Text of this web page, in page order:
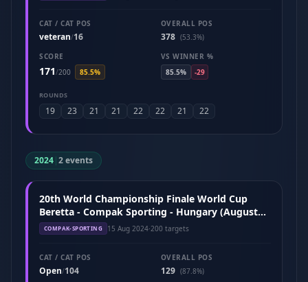
CAT / CAT POS
veteran/16
OVERALL POS
378 (53.3%)
SCORE
171/200 85.5%
VS WINNER %
85.5%
-29
ROUNDS
19 23 21 21 22 22 21 22
2024|2 events
20th World Championship Finale World Cup
Beretta - Compak Sporting - Hungary (August
2024)
COMPAK-SPORTING 15 Aug 2024·200 targets
CAT / CAT POS
Open/104
OVERALL POS
129 (87.8%)